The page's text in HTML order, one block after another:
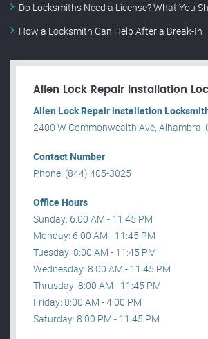
Do Locksmiths Need a License? What You
How a Locksmith Can Help After a Break-In
Allen Lock Repair installation
Allen Lock Repair installation
2400 W Commonwealth Ave, Alhambra,
Contact Number
Phone: (844) 405-3025
Office Hours
Sunday: 6:00 AM - 11:45 PM
Monday: 6:00 AM - 11:45 PM
Tuesday: 8:00 AM - 11:45 PM
Wednesday: 8:00 AM - 11:45 PM
Thrusday: 8:00 AM - 11:45 PM
Friday: 8:00 AM - 4:00 PM
Saturday: 8:00 PM - 11:45 PM